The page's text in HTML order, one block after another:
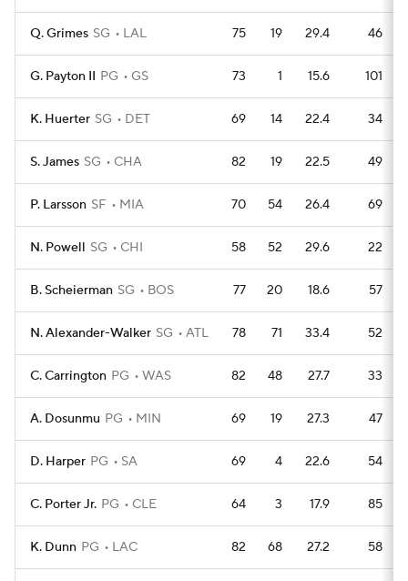
Q. Grimes SG LAL 75 19 29.4 46
G. Payton II PG GS 73 1 15.6 101
K. Huerter SG DET 69 14 22.4 34
S. James SG CHA 82 19 22.5 49
P. Larsson SF MIA 70 54 26.4 69
N. Powell SG CHI 58 52 29.6 22
B. Scheierman SG BOS 77 20 18.6 57
N. Alexander-Walker SG ATL 78 71 33.4 52
C. Carrington PG WAS 82 48 27.7 33
A. Dosunmu PG MIN 69 19 27.3 47
D. Harper PG SA 69 4 22.6 54
C. Porter Jr. PG CLE 64 3 17.9 85
K. Dunn PG LAC 82 68 27.2 58